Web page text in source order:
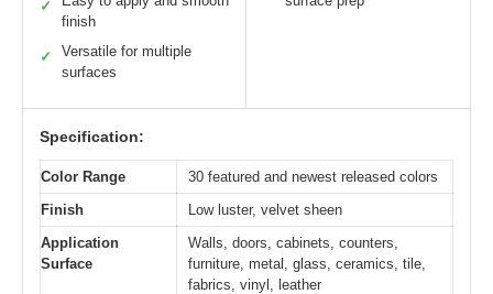
✓
finish
✓
Versatile for multiple
surfaces
Specification:
Color Range
30 featured and newest released colors
Finish
Low luster, velvet sheen
Application
Surface
Walls, doors, cabinets, counters,
furniture, metal, glass, ceramics, tile,
fabrics, vinyl, leather